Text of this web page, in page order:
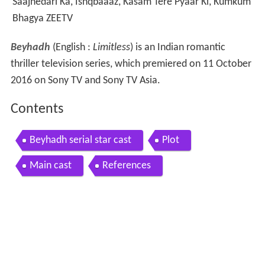
Bhagya ZEETV
Beyhadh (English : Limitless) is an Indian romantic
thriller television series, which premiered on 11 October
2016 on Sony TV and Sony TV Asia.
Contents
Beyhadh serial star cast Plot
Main cast References